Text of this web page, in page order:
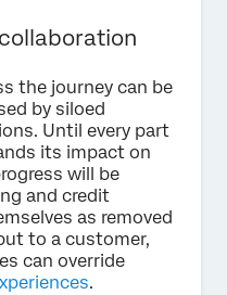
the journey can be
by siloed
Until every part
its impact on
will be
and credit
as removed
to a customer,
can override
.